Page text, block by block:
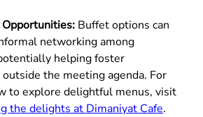
Buffet options can
networking among
helping foster
the meeting agenda. For
to explore delightful menus, visit
the delights at Dimaniyat Cafe.